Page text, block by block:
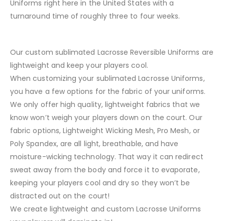
Uniforms right here in the United States with a
turnaround time of roughly three to four weeks.
Our custom sublimated Lacrosse Reversible Uniforms are
lightweight and keep your players cool.
When customizing your sublimated Lacrosse Uniforms,
you have a few options for the fabric of your uniforms.
We only offer high quality, lightweight fabrics that we
know won’t weigh your players down on the court. Our
fabric options, Lightweight Wicking Mesh, Pro Mesh, or
Poly Spandex, are all light, breathable, and have
moisture-wicking technology. That way it can redirect
sweat away from the body and force it to evaporate,
keeping your players cool and dry so they won’t be
distracted out on the court!
We create lightweight and custom Lacrosse Uniforms